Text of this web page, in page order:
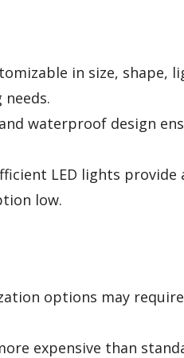
in size, shape,
waterproof design
LED lights
low.
options may
expensive than